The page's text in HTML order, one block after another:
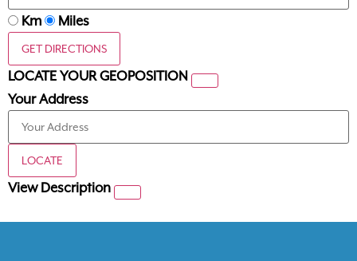
Km Miles
GET DIRECTIONS
LOCATE YOUR GEOPOSITION
Your Address
LOCATE
View Description